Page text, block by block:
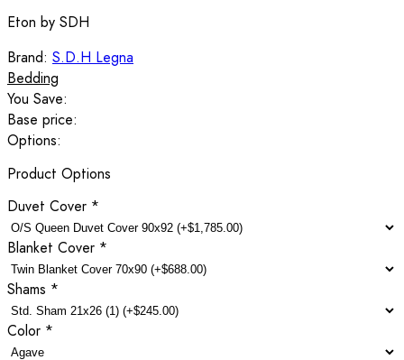
Eton by SDH
Brand: S.D.H Legna
Bedding
You Save:
Base price:
Options:
Product Options
Duvet Cover *
Blanket Cover *
Shams *
Color *